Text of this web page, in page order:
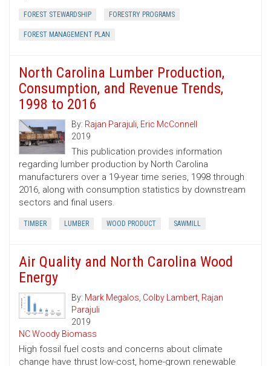
FOREST STEWARDSHIP FORESTRY PROGRAMS
FOREST MANAGEMENT PLAN
North Carolina Lumber Production,
Consumption, and Revenue Trends,
1998 to 2016
By: Rajan Parajuli, Eric McConnell
2019
This publication provides information
regarding lumber production by North Carolina
manufacturers over a 19-year time series, 1998 through
2016, along with consumption statistics by downstream
sectors and final users.
TIMBER LUMBER WOOD PRODUCT SAWMILL
Air Quality and North Carolina Wood
Energy
By: Mark Megalos, Colby Lambert, Rajan
Parajuli
2019
NC Woody Biomass
High fossil fuel costs and concerns about climate
change have thrust low-cost, home-grown renewable